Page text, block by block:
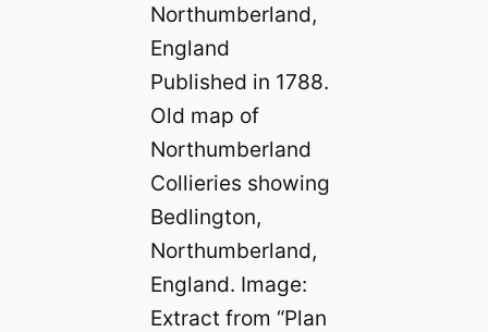
Published in 1788.
Old map of
Northumberland
Collieries showing
Bedlington,
Northumberland,
England. Image:
Extract from “Plan